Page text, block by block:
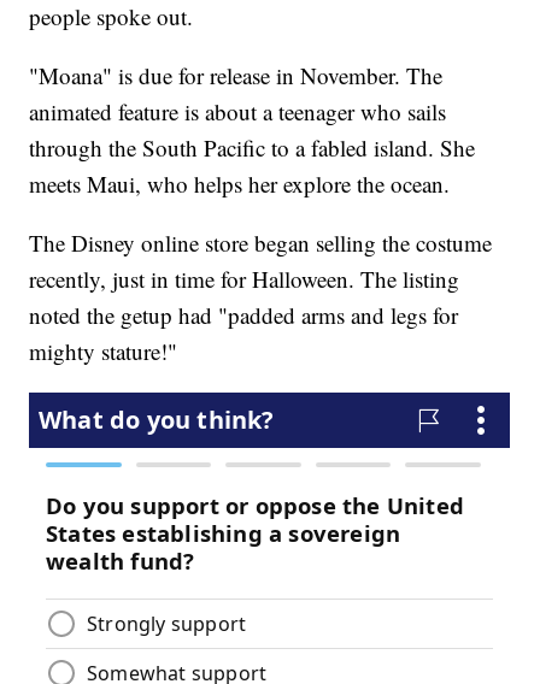
people spoke out.
"Moana" is due for release in November. The
animated feature is about a teenager who sails
through the South Pacific to a fabled island. She
meets Maui, who helps her explore the ocean.
The Disney online store began selling the costume
recently, just in time for Halloween. The listing
noted the getup had "padded arms and legs for
mighty stature!"